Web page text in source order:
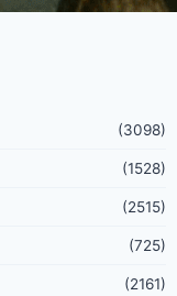
(3098)
(1528)
(2515)
(725)
(2161)